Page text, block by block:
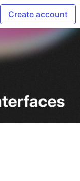
Create account